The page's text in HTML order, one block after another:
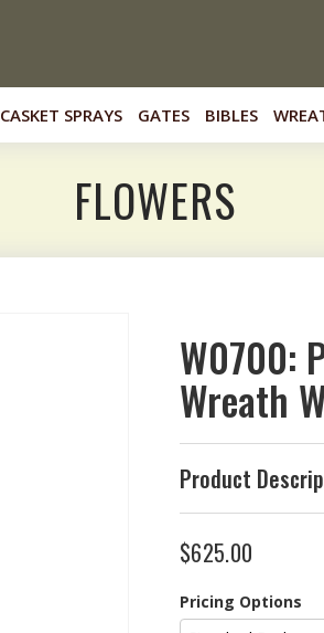
CASKET SPRAYS GATES BIBLES
FLOWERS
W0700:
Wreath
Product
$625.00
Pricing Options